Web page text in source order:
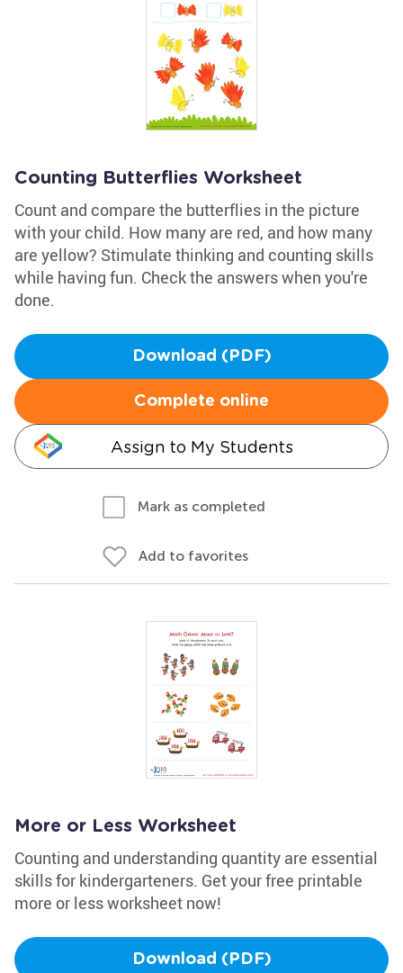
Counting Butterflies Worksheet
Count and compare the butterflies in the picture
with your child. How many are red, and how many
are yellow? Stimulate thinking and counting skills
while having fun. Check the answers when you're
done.
Download (PDF)
Complete online
Assign to My Students
Mark as completed
Add to favorites
More or Less Worksheet
Counting and understanding quantity are essential
skills for kindergarteners. Get your free printable
more or less worksheet now!
Download (PDF)